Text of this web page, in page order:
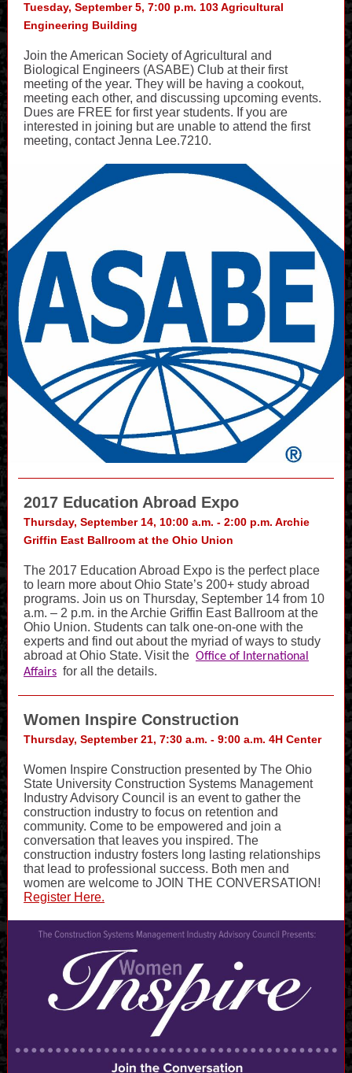
Tuesday, September 5, 7:00 p.m. 103 Agricultural
Engineering Building
Join the American Society of Agricultural and
Biological Engineers (ASABE) Club at their first
meeting of the year. They will be having a cookout,
meeting each other, and discussing upcoming events.
Dues are FREE for first year students. If you are
interested in joining but are unable to attend the first
meeting, contact Jenna Lee.7210.
2017 Education Abroad Expo
Thursday, September 14, 10:00 a.m. - 2:00 p.m. Archie
Griffin East Ballroom at the Ohio Union
The 2017 Education Abroad Expo is the perfect place
to learn more about Ohio State’s 200+ study abroad
programs. Join us on Thursday, September 14 from 10
a.m. – 2 p.m. in the Archie Griffin East Ballroom at the
Ohio Union. Students can talk one-on-one with the
experts and find out about the myriad of ways to study
abroad at Ohio State. Visit the Office of International
Affairs for all the details.
Women Inspire Construction
Thursday, September 21, 7:30 a.m. - 9:00 a.m. 4H Center
Women Inspire Construction presented by The Ohio
State University Construction Systems Management
Industry Advisory Council is an event to gather the
construction industry to focus on retention and
community. Come to be empowered and join a
conversation that leaves you inspired. The
construction industry fosters long lasting relationships
that lead to professional success. Both men and
women are welcome to JOIN THE CONVERSATION!
Register Here.